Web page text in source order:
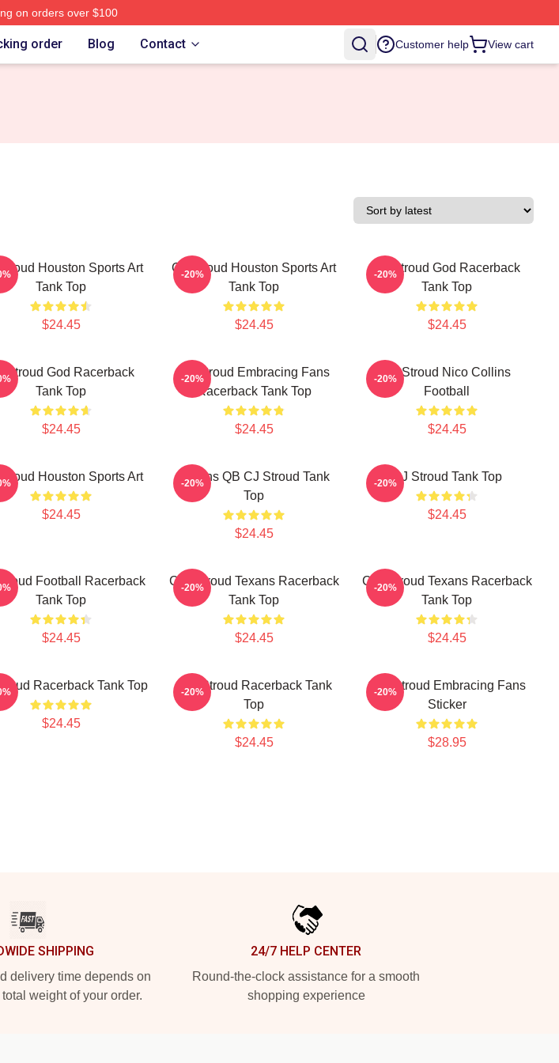
on orders over $100
order Blog Contact Customer help View cart
Houston Sports Art
Tank Top
$24.45
CJ Stroud Houston Sports Art
Tank Top
$24.45
-20%
CJ Stroud God Racerback
Tank Top
$24.45
-20%
Stroud God Racerback
Tank Top
$24.45
CJ Stroud Embracing Fans
Racerback Tank Top
$24.45
-20%
CJ Stroud Nico Collins
Football
$24.45
-20%
Houston Sports Art
$24.45
Texans QB CJ Stroud Tank
Top
$24.45
-20% CJ Stroud Tank Top
$24.45
-20%
Football Racerback
Tank Top
$24.45
C.J. Stroud Texans Racerback
Tank Top
$24.45
-20%
C.J. Stroud Texans Racerback
Tank Top
$24.45
-20%
Racerback Tank Top
$24.45
C.J. Stroud Racerback Tank
Top
$24.45
-20%
C.J. Stroud Embracing Fans
Sticker
$28.95
-20%
SHIPPING
delivery time depends on
weight of your order.
24/7 HELP CENTER
Round-the-clock assistance for a smooth
shopping experience